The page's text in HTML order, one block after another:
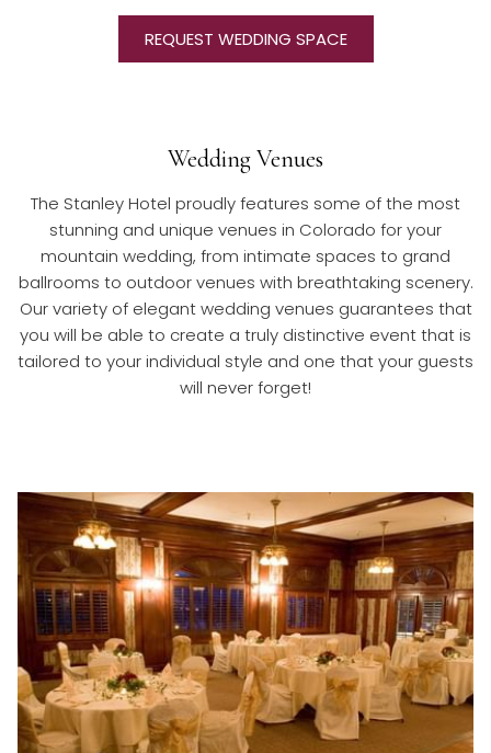
REQUEST WEDDING SPACE
Wedding Venues
​The Stanley Hotel proudly features some of the most
stunning and unique venues in Colorado for your
mountain wedding, from intimate spaces to grand
ballrooms to outdoor venues with breathtaking scenery.
Our variety of elegant wedding venues guarantees that
you will be able to create a truly distinctive event that is
tailored to your individual style and one that your guests
will never forget!